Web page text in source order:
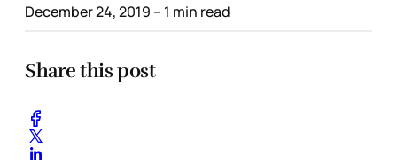
December 24, 2019 – 1 min read
Share this post